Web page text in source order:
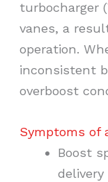
turbocharger
vanes, a
operation.
inconsistent
overboost
Symptoms of
Boost
delivery